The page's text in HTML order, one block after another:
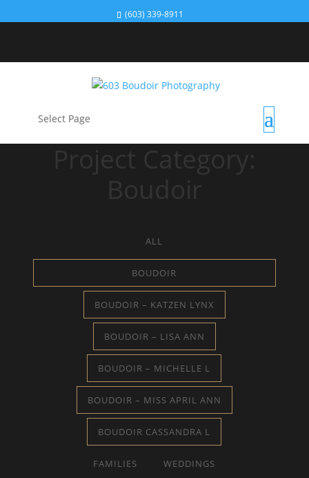
(603) 339-8911
Select Page
Project Category:
Boudoir
ALL
BOUDOIR
BOUDOIR – KATZEN LYNX
BOUDOIR – LISA ANN
BOUDOIR – MICHELLE L
BOUDOIR – MISS APRIL ANN
BOUDOIR CASSANDRA L
FAMILIES WEDDINGS